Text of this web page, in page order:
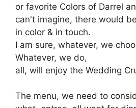
or favorite Colors of Darrel
can't imagine, there would
in color & in touch.
I am sure, whatever, we
Whatever, we do,
all, will enjoy the Wedding
The menu, we need to